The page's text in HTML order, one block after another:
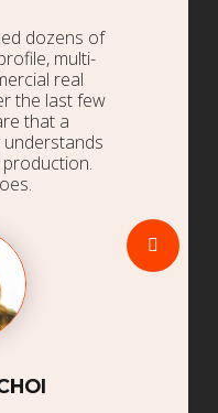
dozens of
multi-
real
the last few
that a